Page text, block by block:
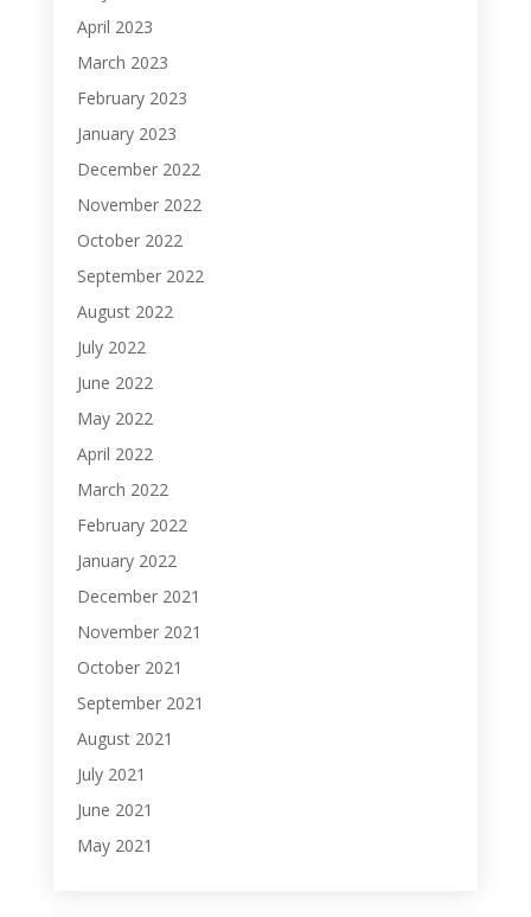
April 2023
March 2023
February 2023
January 2023
December 2022
November 2022
October 2022
September 2022
August 2022
July 2022
June 2022
May 2022
April 2022
March 2022
February 2022
January 2022
December 2021
November 2021
October 2021
September 2021
August 2021
July 2021
June 2021
May 2021